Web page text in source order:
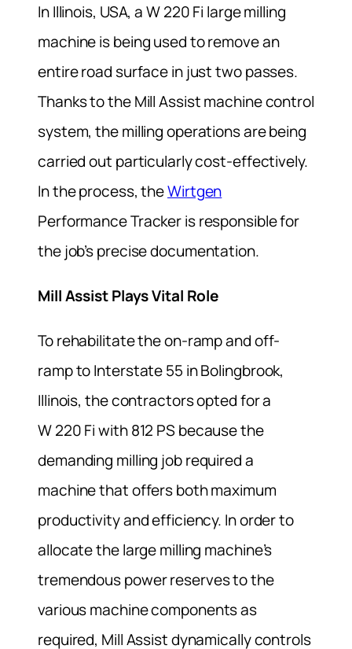
In Illinois, USA, a W 220 Fi large milling
machine is being used to remove an
entire road surface in just two passes.
Thanks to the Mill Assist machine control
system, the milling operations are being
carried out particularly cost-effectively.
In the process, theWirtgen
Performance Tracker is responsible for
the job’s precise documentation.
Mill Assist Plays Vital Role
To rehabilitate the on-ramp and off-
ramp to Interstate 55 in Bolingbrook,
Illinois, the contractors opted for a
W 220 Fi with 812 PS because the
demanding milling job required a
machine that offers both maximum
productivity and efficiency. In order to
allocate the large milling machine’s
tremendous power reserves to the
various machine components as
required, Mill Assist dynamically controls